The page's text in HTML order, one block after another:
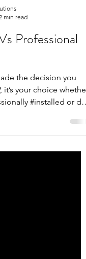
min read
Professional
the decision you
your choice whether